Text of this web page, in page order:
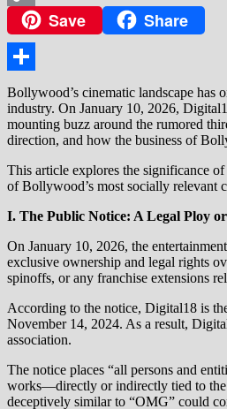
Copy
Link
Save Share
Share
Bollywood’s cinematic landscape
industry. On January 10, 2026,
mounting buzz around the rumored
direction, and how the business of
This article explores the significance
of Bollywood’s most socially relevant
I. The Public Notice: A Legal Ploy
On January 10, 2026, the
exclusive ownership and legal rights
spinoffs, or any franchise extensions
According to the notice, Digital18 is
November 14, 2024. As a result,
association.
The notice places “all persons and
works—directly or indirectly tied to the
deceptively similar to “OMG” could